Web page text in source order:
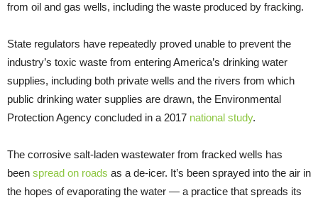
from oil and gas wells, including the waste produced by fracking.
State regulators have repeatedly proved unable to prevent the
industry’s toxic waste from entering America’s drinking water
supplies, including both private wells and the rivers from which
public drinking water supplies are drawn, the Environmental
Protection Agency concluded in a 2017 national study.
The corrosive salt-laden wastewater from fracked wells has
been spread on roads as a de-icer. It’s been sprayed into the air in
the hopes of evaporating the water — a practice that spreads its